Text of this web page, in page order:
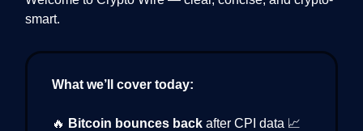
smart.
What we’ll cover today:
🔥 Bitcoin bounces back after CPI data 📈